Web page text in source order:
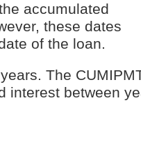
accumulated
these dates
of the loan.
The
interest between